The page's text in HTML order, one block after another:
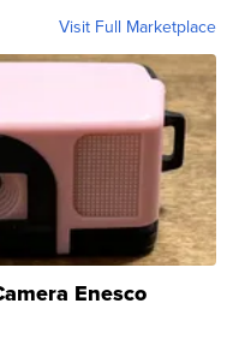
Visit Full Marketplace
Enesco